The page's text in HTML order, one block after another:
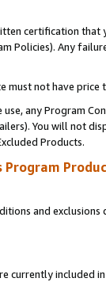
certification
Policies). Any
must not have
any Program
You will not
Products.
Program
and
currently included